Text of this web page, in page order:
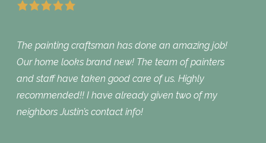
The painting craftsman has done an amazing job!
Our home looks brand new! The team of painters
and staff have taken good care of us. Highly
recommended!! I have already given two of my
neighbors Justin’s contact info!